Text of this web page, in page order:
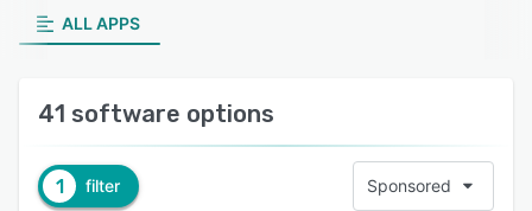
ALL APPS
41 software options
1 filter Sponsored